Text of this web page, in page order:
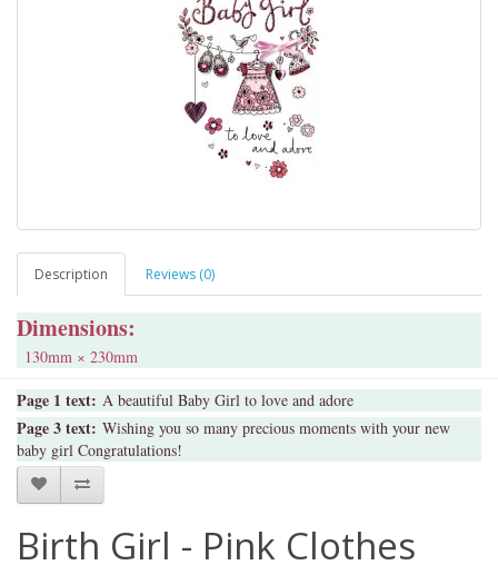
Description Reviews (0)
Dimensions:
130mm × 230mm
Page 1 text: A beautiful Baby Girl to love and adore
Page 3 text: Wishing you so many precious moments with your new
baby girl Congratulations!
Birth Girl - Pink Clothes